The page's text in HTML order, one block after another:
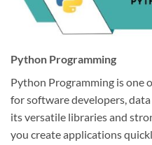
Python Programming
Python Programming is one
for software developers,
its versatile libraries and
you create applications